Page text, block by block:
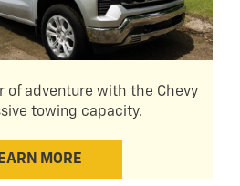
of adventure with the Chevy
towing capacity.
MORE